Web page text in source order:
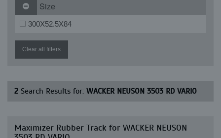
Size
300X52.5X84
Clear all filters
2 Search Results for: WACKER NEUSON 3503 RD VARIO
Maximizer Rubber Track for WACKER NEUSON